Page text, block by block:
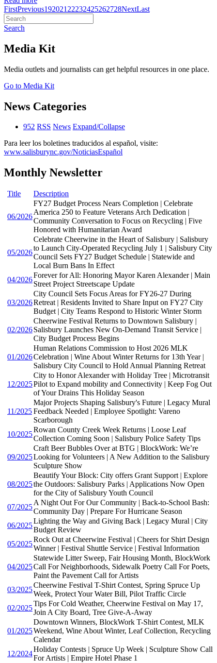
FirstPrevious192021 22232425262728NextLast
Search
Media Kit
Media outlets and journalists can get helpful resources in one place.
Go to Media Kit
News Categories
952 RSS News Expand/Collapse
Para leer los boletines traducidos al español, visite:
www.salisburync.gov/NoticiasEspañol
Monthly Newsletter
Title Description
06/2026
FY27 Budget Process Nears Completion | Celebrate
America 250 to Feature Veterans Arch Dedication |
Community Conversation to Focus on Recycling | Five
Honored with Humanitarian Award
05/2026
Celebrate Cheerwine in the Heart of Salisbury | Salisbury
to Launch City-Operated Recycling July 1 | Salisbury City
Council Sets FY27 Budget Schedule | Statewide and
Local Burn Bans In Effect
04/2026
Forever for All: Honoring Mayor Karen Alexander | Main
Street Project Streetscape Update
03/2026
City Council Sets Focus Areas for FY26-27 During
Retreat | Residents Invited to Share Input on FY27 City
Budget | City Teams Respond to Historic Winter Storm
02/2026
Cheerwine Festival Returns to Downtown Salisbury |
Salisbury Launches New On-Demand Transit Service |
City Budget Process Begins
01/2026
Human Relations Commission to Host 2026 MLK
Celebration | Wine About Winter Returns for 13th Year |
Salisbury City Council to Hold Annual Planning Retreat
12/2025
City to Honor Alexander with Holiday Tree | Microtransit
Pilot to Expand mobility and Connectivity | Keep Fog Out
of Your Drains This Holiday Season
11/2025
Major Projects Shaping Salisbury's Future | Legacy Mural
Feedback Needed | Employee Spotlight: Vareno
Scarborough
10/2025
Rowan County Creek Week Returns | Loose Leaf
Collection Coming Soon | Salisbury Police Safety Tips
09/2025
Craft Beer Bubbles Over at BTG | BlockWork: We’re
Looking for Volunteers | A New Addition to the Salisbury
Sculpture Show
08/2025
Beautify Your Block: City offers Grant Support | Explore
the Outdoors: Salisbury Parks | Applications Now Open
for the City of Salisbury Youth Council
07/2025
A Night Out For Our Community | Back-to-School Bash:
Community Day | Prepare For Hurricane Season
06/2025
Lighting the Way and Giving Back | Legacy Mural | City
Budget Review
05/2025
Rock Out at Cheerwine Festival | Cheers for Shirt Design
Winner | Festival Shuttle Service | Festival Information
04/2025
Statewide Litter Sweep, Fair Housing Month, BlockWork
Call For Neighborhoods, Sidewalk Poetry Call For Poets,
Paint the Pavement Call for Artists
03/2025
Cheerwine Festival T-Shirt Contest, Spring Spruce Up
Week, Protect Your Water Bill, Pilot Traffic Circle
02/2025
Tips For Cold Weather, Cheerwine Festival on May 17,
Join A City Board, Tree Give-A-Away
01/2025
Downtown Winners, BlockWork T-Shirt Contest, MLK
Weekend, Wine About Winter, Leaf Collection, Recycling
Calendar
12/2024
Holiday Contests | Spruce Up Week | Sculpture Show Call
For Artists | Empire Hotel Phase 1